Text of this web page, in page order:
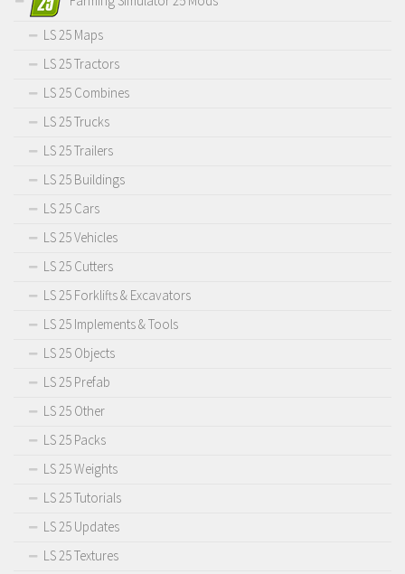
LS 25 Maps
LS 25 Tractors
LS 25 Combines
LS 25 Trucks
LS 25 Trailers
LS 25 Buildings
LS 25 Cars
LS 25 Vehicles
LS 25 Cutters
LS 25 Forklifts & Excavators
LS 25 Implements & Tools
LS 25 Objects
LS 25 Prefab
LS 25 Other
LS 25 Packs
LS 25 Weights
LS 25 Tutorials
LS 25 Updates
LS 25 Textures